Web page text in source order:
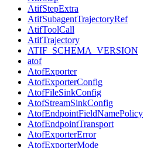
AtifStepExtra
AtifSubagentTrajectoryRef
AtifToolCall
AtifTrajectory
ATIF_SCHEMA_VERSION
atof
AtofExporter
AtofExporterConfig
AtofFileSinkConfig
AtofStreamSinkConfig
AtofEndpointFieldNamePolicy
AtofEndpointTransport
AtofExporterError
AtofExporterMode